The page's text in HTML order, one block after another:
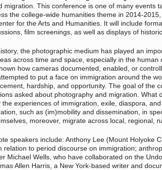
migration. This conference is one of many events
the college-wide humanities theme in 2014-2015,
for the Arts and Humanities. It will include
film screenings, as well as displays of
the photographic medium has played an
across time and space, especially in the
how cameras documented, enabled, or
to put a face on immigration around the
hardship, and opportunity. The goal of the
asked about photography and migration. What
the experiences of immigration, exile, diaspora,
such as (im)mobility and dissemination, in
moreover, migrate across local, regional,
speakers include: Anthony Lee (Mount Holyoke
relation to period discourse on immigration;
Michael Wells, who have collaborated on the
Allen Harris, a New York-based writer and